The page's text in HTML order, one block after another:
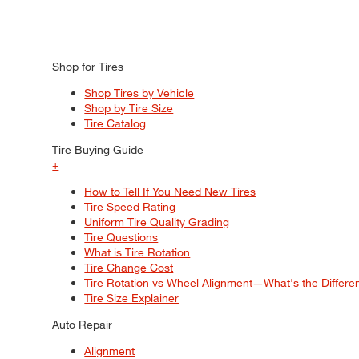
Shop for Tires
Shop Tires by Vehicle
Shop by Tire Size
Tire Catalog
Tire Buying Guide
+
How to Tell If You Need New Tires
Tire Speed Rating
Uniform Tire Quality Grading
Tire Questions
What is Tire Rotation
Tire Change Cost
Tire Rotation vs Wheel Alignment—What's the
Tire Size Explainer
Auto Repair
Alignment